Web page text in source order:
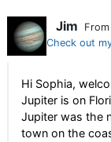
Jim From
Check out
Hi Sophia,
Jupiter is on
Jupiter was the
town on the